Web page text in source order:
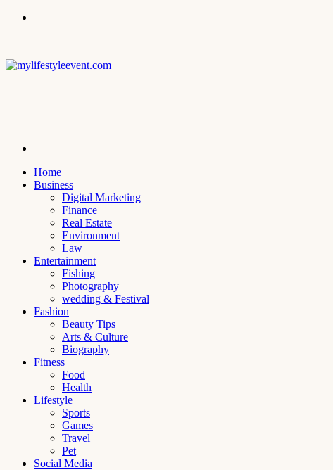
Home
Business
Digital Marketing
Finance
Real Estate
Environment
Law
Entertainment
Fishing
Photography
wedding & Festival
Fashion
Beauty Tips
Arts & Culture
Biography
Fitness
Food
Health
Lifestyle
Sports
Games
Travel
Pet
Social Media